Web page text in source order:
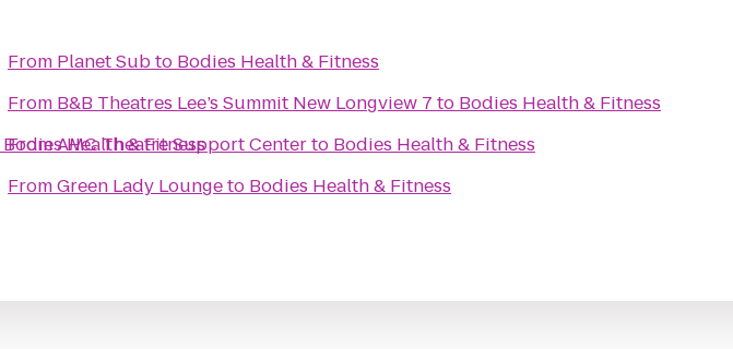
Bodies Health & Fitness
From Planet Subto Bodies Health & Fitness
From B&B Theatres Lee’s Summit New Longview 7 to Bodies Health & Fitness
FromAMC Theatre Support Centerto Bodies Health & Fitness
FromGreen Lady Loungeto Bodies Health & Fitness